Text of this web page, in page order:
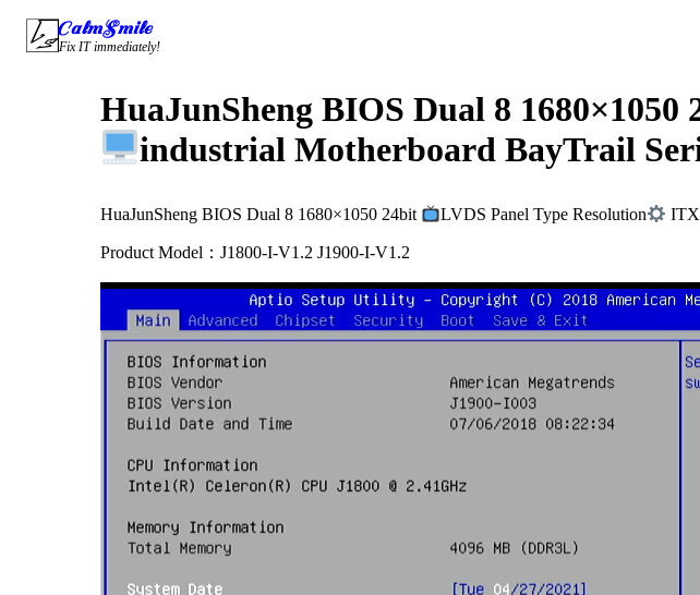
Skip
content
CalmSmile Intelligent Technology
Fix IT immediately!
HuaJunSheng BIOS Dual 8 1680×1050
industrial Motherboard BayTrail
HuaJunSheng BIOS Dual 8 1680×1050 24bit LVDS Panel Type Resolution ITX
Product Model：J1800-I-V1.2 J1900-I-V1.2